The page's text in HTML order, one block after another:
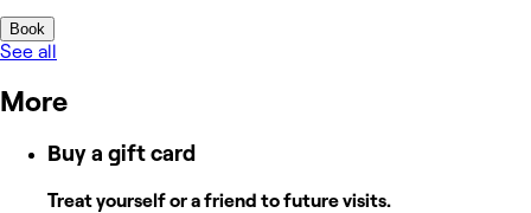
Book
See all
More
Buy a gift card
Treat yourself or a friend to future visits.